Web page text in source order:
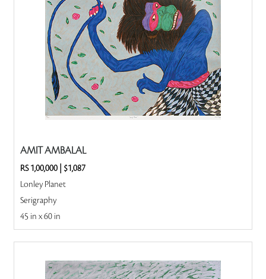
AMIT AMBALAL
RS 1,00,000| $1,087
Lonley Planet
Serigraphy
45 in x 60 in